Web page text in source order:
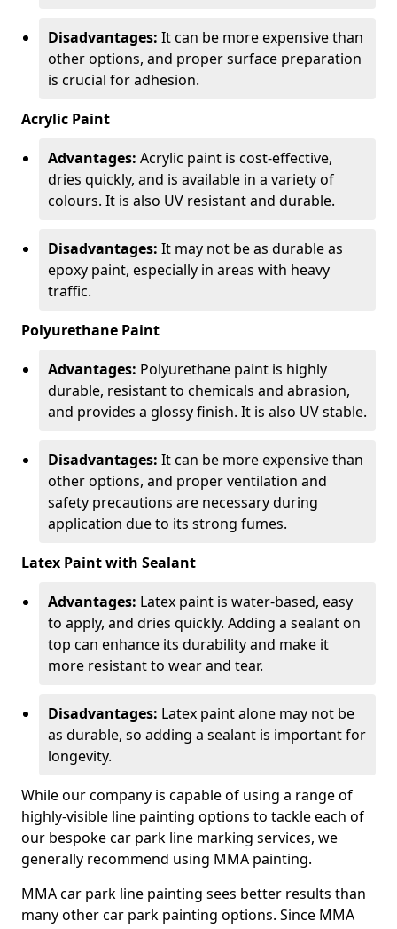
Disadvantages: It can be more expensive than
other options, and proper surface preparation
is crucial for adhesion.
Acrylic Paint
Advantages: Acrylic paint is cost-effective,
dries quickly, and is available in a variety of
colours. It is also UV resistant and durable.
Disadvantages: It may not be as durable as
epoxy paint, especially in areas with heavy
traffic.
Polyurethane Paint
Advantages: Polyurethane paint is highly
durable, resistant to chemicals and abrasion,
and provides a glossy finish. It is also UV stable.
Disadvantages: It can be more expensive than
other options, and proper ventilation and
safety precautions are necessary during
application due to its strong fumes.
Latex Paint with Sealant
Advantages: Latex paint is water-based, easy
to apply, and dries quickly. Adding a sealant on
top can enhance its durability and make it
more resistant to wear and tear.
Disadvantages: Latex paint alone may not be
as durable, so adding a sealant is important for
longevity.
While our company is capable of using a range of
highly-visible line painting options to tackle each of
our bespoke car park line marking services, we
generally recommend using MMA painting.
MMA car park line painting sees better results than
many other car park painting options. Since MMA